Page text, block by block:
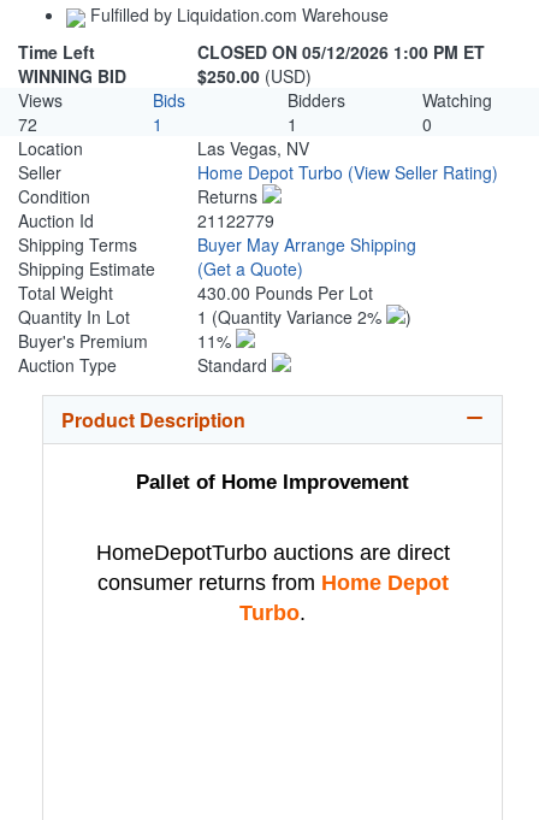
Fulfilled by Liquidation.com Warehouse
Time Left
CLOSED ON 05/12/2026 1:00 PM ET
WINNING BID
$250.00 (USD)
Views
Bids Bidders
Watching
72
1 1
0
Location
Las Vegas, NV
Seller
Home Depot Turbo (View Seller Rating)
Condition
Returns
Auction Id
21122779
Shipping Terms
Buyer May Arrange Shipping
Shipping Estimate
(Get a Quote)
Total Weight
430.00 Pounds Per Lot
Quantity In Lot
1 (Quantity Variance 2%
)
Buyer's Premium
11%
Auction Type
Standard
Product Description
Pallet of Home Improvement
HomeDepotTurbo auctions are direct
consumer returns from Home Depot
Turbo.